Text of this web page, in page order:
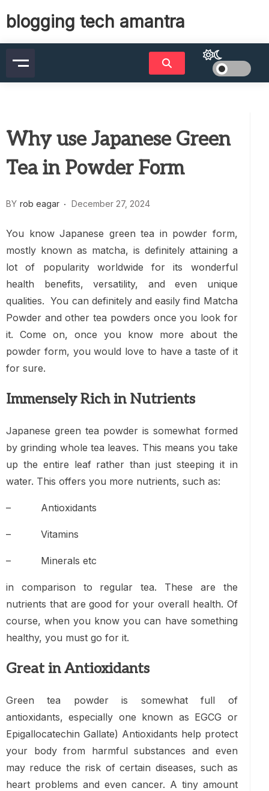
blogging tech amantra
Why use Japanese Green
Tea in Powder Form
BY rob eagar December 27, 2024
You know Japanese green tea in powder form,
mostly known as matcha, is definitely attaining a
lot of popularity worldwide for its wonderful
health benefits, versatility, and even unique
qualities. You can definitely and easily find Matcha
Powder and other tea powders once you look for
it. Come on, once you know more about the
powder form, you would love to have a taste of it
for sure.
Immensely Rich in Nutrients
Japanese green tea powder is somewhat formed
by grinding whole tea leaves. This means you take
up the entire leaf rather than just steeping it in
water. This offers you more nutrients, such as:
– Antioxidants
– Vitamins
– Minerals etc
in comparison to regular tea. These are the
nutrients that are good for your overall health. Of
course, when you know you can have something
healthy, you must go for it.
Great in Antioxidants
Green tea powder is somewhat full of
antioxidants, especially one known as EGCG or
Epigallocatechin Gallate) Antioxidants help protect
your body from harmful substances and even
may reduce the risk of certain diseases, such as
heart problems and even cancer. A tiny amount